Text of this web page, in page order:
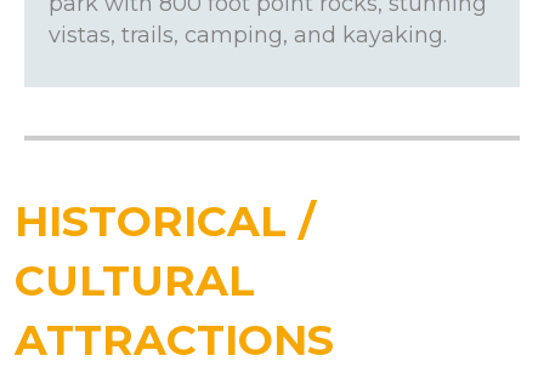
vistas, trails, camping, and kayaking.
HISTORICAL /
CULTURAL
ATTRACTIONS